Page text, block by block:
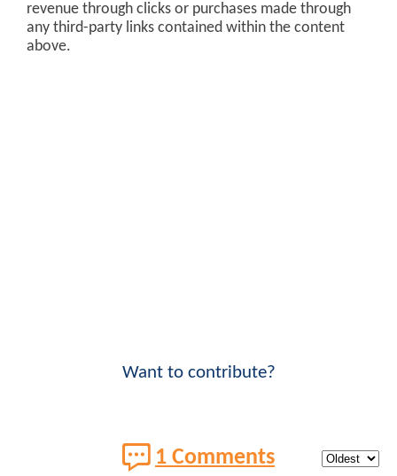
revenue through clicks or purchases made through
any third-party links contained within the content
above.
Want to contribute?
1 Comments